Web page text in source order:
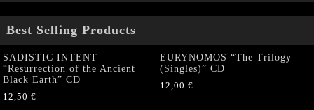
Best Selling Products
SADISTIC INTENT
“Resurrection of the Ancient
Black Earth” CD
12,50 €
EURYNOMOS “The Trilogy
(Singles)” CD
12,00 €